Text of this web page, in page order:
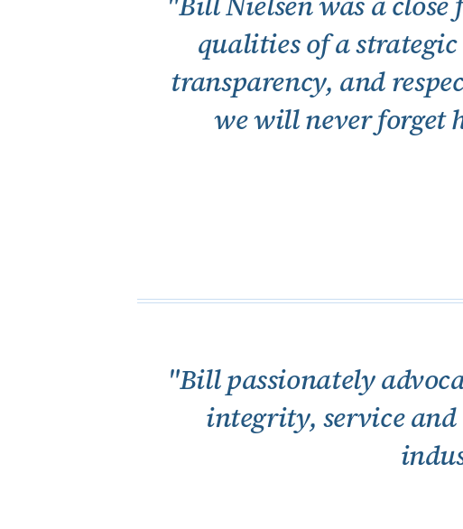
qualities of a
transparency, and
we will never forget
"Bill passionately
integrity, service